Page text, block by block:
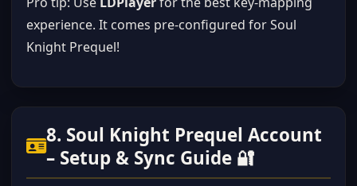
experience. It comes pre-configured for Soul
Knight Prequel!
8. Soul Knight Prequel Account
– Setup & Sync Guide 🔐